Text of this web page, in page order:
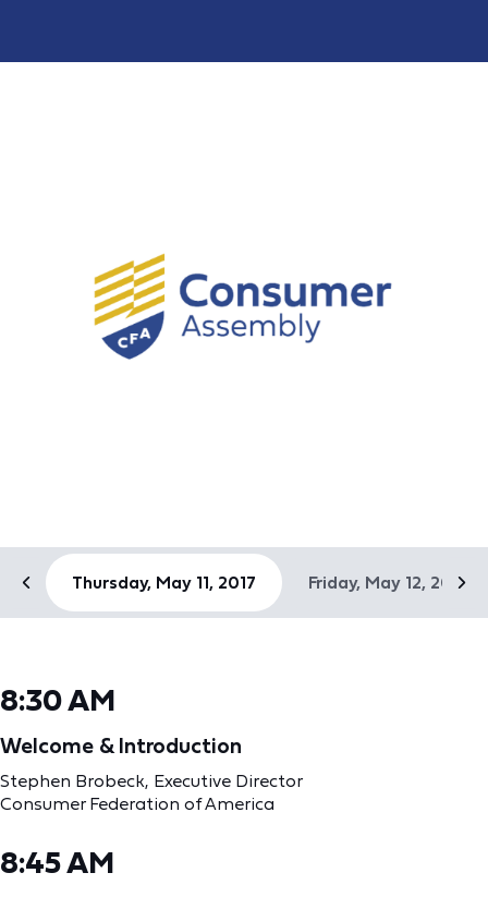
Thursday, May 11, 2017 Friday, May 12, 2017
8:30 AM
Welcome & Introduction
Stephen Brobeck, Executive Director
Consumer Federation of America
8:45 AM